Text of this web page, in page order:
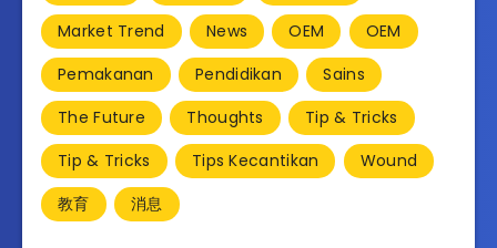
Market Trend
News OEM
OEM
Pemakanan
Pendidikan
Sains
The Future
Thoughts
Tip & Tricks
Tip & Tricks
Tips Kecantikan
Wound
教育
消息